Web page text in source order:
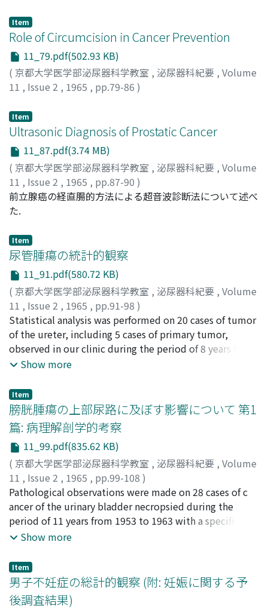
Item
Role of Circumcision in Cancer Prevention
11_79.pdf(502.93 KB)
( 京都大学医学部泌尿器科学教室 , 泌尿器科紀要 , Volume
11 , Issue 2 , 1965 , pp.79-86 )
Item
Ultrasonic Diagnosis of Prostatic Cancer
11_87.pdf(3.74 MB)
( 京都大学医学部泌尿器科学教室 , 泌尿器科紀要 , Volume
11 , Issue 2 , 1965 , pp.87-90 )
GOTOH, Kaoru;NISHI, Moriya;後藤, 薫;西, 守哉
前立腺癌の経直腸的方法による超音波診断法について述べ
た.
Item
尿管腫瘍の統計的観察
11_91.pdf(580.72 KB)
( 京都大学医学部泌尿器科学教室 , 泌尿器科紀要 , Volume
11 , Issue 2 , 1965 , pp.91-98 )
加藤, 篤二; 石部, 知行;田辺, 泰民;福重, 満 ;竹中, 生昌;溝
口, 勝; 田中, 広見;KATO, Tokuji ;ISHIBE, Tomoyuki
TANABE, Yasutami;FUKUSHIGE, Mitsuru;TAKENAKA,
Ikumasa ;MIZOGUCHI, Masaru
Statistical analysis was performed on 20 cases of tumor
of the ureter, including 5 cases of primary tumor,
observed in our clinic during the period of 8 years from
1956 to 1963. Literatures were reviewed in regard to
ureter among a total of 6, 663 out patients was 0.08 %
for primary tumor (5 cases) and 0.22 % for so called
papillomatosis (15 cases), making 0.3 % for the total
cases (20 cases). The sex ratio of primary,
papillomatosis and total tumors were 3 to 2, 13 to 2
and 5.7 to 1 respectively with male dominant position.
The highest prevalence was seen in patients of 7 th
decade of age. 2. The most frequent chief complaint
was hematuria w hich was seen in 90 % (18 cases) of
total cases. Lower back pain and palpable tumor were
the next frequent complaints. 3. Most of the cases, in
papillomatosis, visited the clinic within 6 months after
development of the initial symptom. 4. In both
instances of primary ureteral tumor and so called
Show more
Item
膀胱腫瘍の上部尿路に及ぼす影響について 第1
篇: 病理解剖学的考察
11_99.pdf(835.62 KB)
( 京都大学医学部泌尿器科学教室 , 泌尿器科紀要 , Volume
11 , Issue 2 , 1965 , pp.99-108 )
酒徳, 治三郎; 北山, 太一;中川, 隆 ;吉田, 修;広川, 栄助;松
尾, 光雄;小松, 洋輔; 高山, 秀則;宮川, 美栄子;SAKATOKU,
Jisaburo;KITAYAMA, Taichi;NAKAGAWA, Takashi;
YOSHIDA, Osamu
Mieko
Pathological observations were made on 28 cases of c
ancer of the urinary bladder necropsied during the
period of 11 years from 1953 to 1963 with a specific
respects on pathological changes of the upper urinary
cases were classified in accordance with histological
finding of the tumor to 16 transitional cell cancer, 6
squamous cell cancer, 3 undifferentiated cell cancer, 1
Show more
Item
男子不妊症の総計的観察 (附: 妊娠に関する予
後調査結果)